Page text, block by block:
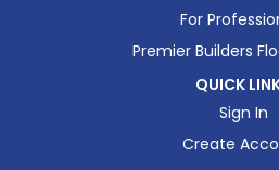
For
Premier Builders
QUICK
Sign In
Create